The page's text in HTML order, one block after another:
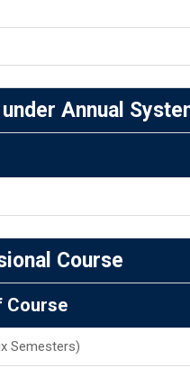
Annual
Course
Course
Semesters)